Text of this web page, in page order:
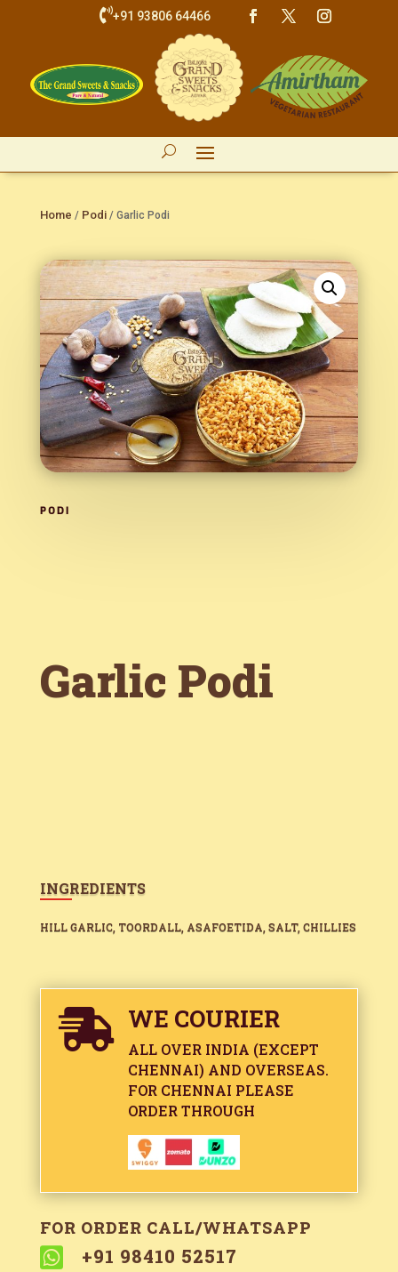
+91 93806 64466
Home / Podi/ Garlic Podi
PODI
Garlic Podi
INGREDIENTS
HILL GARLIC, TOORDALL, ASAFOETIDA, SALT, CHILLIES
 WE COURIER
ALL OVER INDIA (EXCEPT
CHENNAI) AND OVERSEAS.
FOR CHENNAI PLEASE
ORDER THROUGH
FOR ORDER CALL/WHATSAPP
 +91 98410 52517